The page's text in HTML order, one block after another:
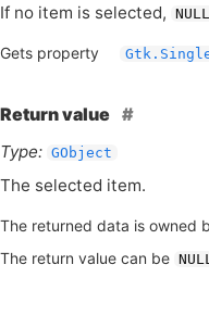
If no item is selected,
NULL
Gets property
Return value
Type: GObject
The selected item.
The returned data is owned
The return value can be